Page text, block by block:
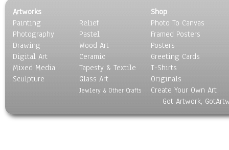
Seasons
Sport
Still Life
Surrealism
Transportation
World Culture
Artworks
Painting
Photography
Drawing
Digital Art
Mixed Media
Sculpture
Relief
Pastel
Wood Art
Ceramic
Tapesty & Textile
Glass Art
Jewlery & Other Crafts
Shop
Photo To Canvas
Framed Posters
Posters
Greeting Cards
T-Shirts
Originals
Create Your Own Art
Got Artwork,